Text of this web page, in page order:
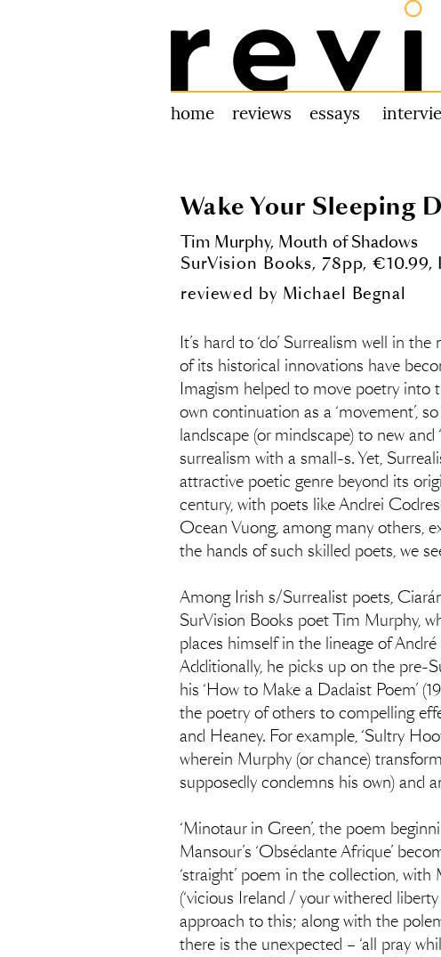
Review 31
Wake Your Sleeping
Tim Murphy, Mouth of Shadows
SurVision Books, 78pp, €10.99,
reviewed by Michael Begnal
It’s hard to ‘do’ Surrealism well in
of its historical innovations have
Imagism helped to move poetry into
own continuation as a ‘movement’,
landscape (or mindscape) to new
surrealism with a small-s. Yet,
attractive poetic genre beyond its
century, with poets like Andrei
Ocean Vuong, among many others,
the hands of such skilled poets, we
Among Irish s/Surrealist poets,
SurVision Books poet Tim Murphy,
places himself in the lineage of
Additionally, he picks up on the pre-
his ‘How to Make a Dadaist Poem’
the poetry of others to compelling
and Heaney. For example, ‘Sultry
wherein Murphy (or chance)
supposedly condemns his own) and
‘Minotaur in Green’, the poem
Mansour’s ‘Obsédante Afrique’
‘straight’ poem in the collection,
(‘vicious Ireland / your withered
approach to this; along with the
there is the unexpected – ‘all pray